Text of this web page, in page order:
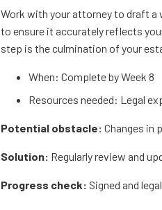
Work with your attorney to draft a
to ensure it accurately reflects
step is the culmination of your
When: Complete by Week 8
Resources needed: Legal
Potential obstacle: Changes in
Solution: Regularly review and
Progress check: Signed and